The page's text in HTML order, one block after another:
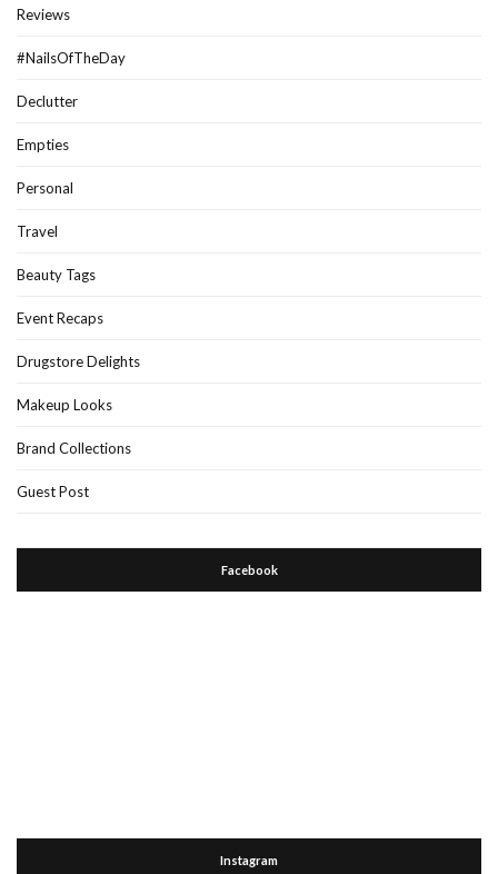
Reviews
#NailsOfTheDay
Declutter
Empties
Personal
Travel
Beauty Tags
Event Recaps
Drugstore Delights
Makeup Looks
Brand Collections
Guest Post
Facebook
Instagram